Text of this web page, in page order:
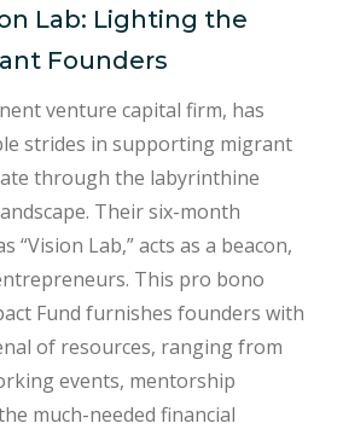
Lab: Lighting the
Founders
venture capital firm, has
strides in supporting migrant
through the labyrinthine
Their six-month
“Vision Lab,” acts as a beacon,
This pro bono
Fund furnishes founders with
of resources, ranging from
events, mentorship
much-needed financial